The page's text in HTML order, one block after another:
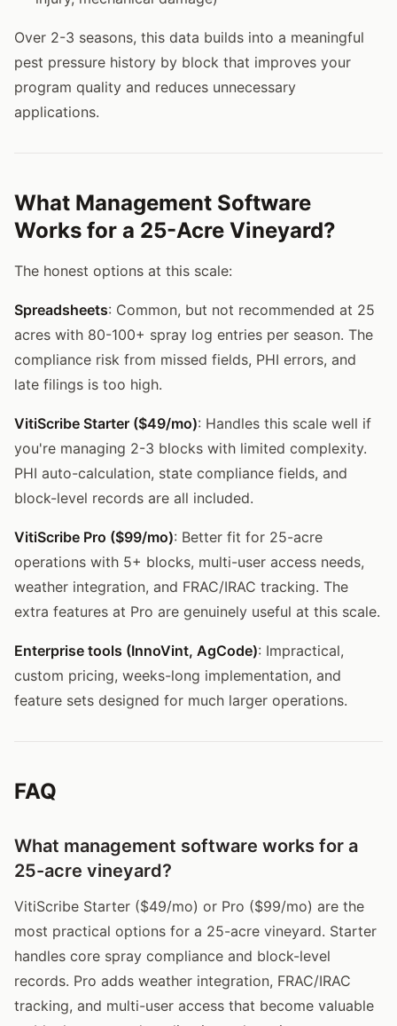
Over 2-3 seasons, this data builds into a meaningful
pest pressure history by block that improves your
program quality and reduces unnecessary
applications.
What Management Software
Works for a 25-Acre Vineyard?
The honest options at this scale:
Spreadsheets: Common, but not recommended at 25
acres with 80-100+ spray log entries per season. The
compliance risk from missed fields, PHI errors, and
late filings is too high.
VitiScribe Starter ($49/mo): Handles this scale well if
you're managing 2-3 blocks with limited complexity.
PHI auto-calculation, state compliance fields, and
block-level records are all included.
VitiScribe Pro ($99/mo): Better fit for 25-acre
operations with 5+ blocks, multi-user access needs,
weather integration, and FRAC/IRAC tracking. The
extra features at Pro are genuinely useful at this scale.
Enterprise tools (InnoVint, AgCode): Impractical,
custom pricing, weeks-long implementation, and
feature sets designed for much larger operations.
FAQ
What management software works for a
25-acre vineyard?
VitiScribe Starter ($49/mo) or Pro ($99/mo) are the
most practical options for a 25-acre vineyard. Starter
handles core spray compliance and block-level
records. Pro adds weather integration, FRAC/IRAC
tracking, and multi-user access that become valuable